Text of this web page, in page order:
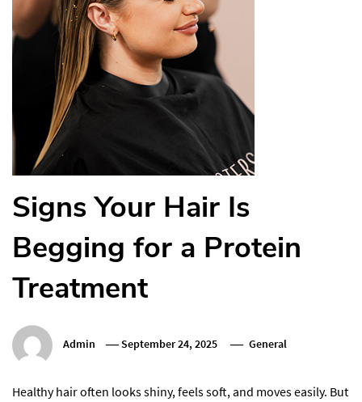
Signs Your Hair Is
Begging for a Protein
Treatment
Admin September 24, 2025 General
Healthy hair often looks shiny, feels soft, and moves easily. But